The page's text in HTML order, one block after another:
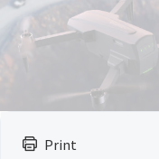
Print